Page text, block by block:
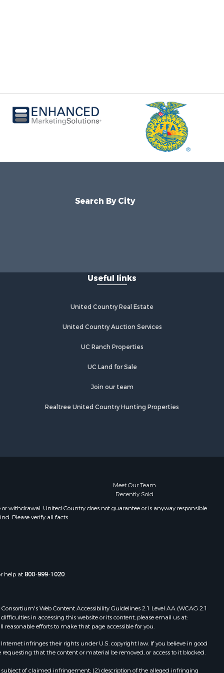
Search By City
Useful links
United Country Real Estate
United Country Auction Services
UC Ranch Properties
UC Land for Sale
Join our team
Realtree United Country Hunting Properties
Meet Our Team
Recently Sold
withdrawal. United Country does not guarantee or is anyway responsible
Please verify all facts.
help at800-999-1020.
Web Content Accessibility Guidelines 2.1 Level AA (WCAG 2.1
in accessing this website or its content, please email us at:
efforts to make that page accessible for you.
infringes their rights under U.S. copyright law. If you believe in good
that the content or material be removed, or access to it blocked.
of claimed infringement; (2) description of the alleged infringing